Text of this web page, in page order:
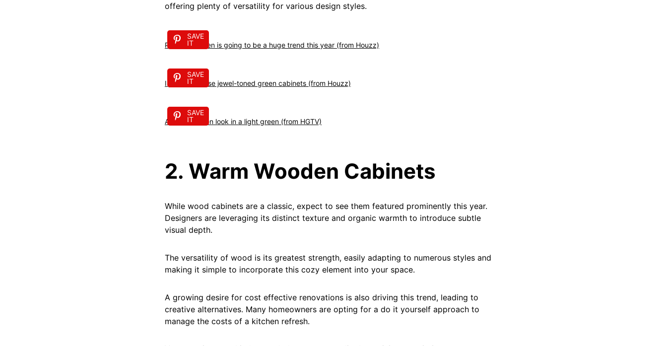
offering plenty of versatility for various design styles.
SAVE
IT
Pistachio green is going to be a huge trend this year (from Houzz)
SAVE
IT
I just love these jewel-toned green cabinets (from Houzz)
SAVE
IT
A fresh kitchen look in a light green (from HGTV)
2. Warm Wooden Cabinets
While wood cabinets are a classic, expect to see them featured prominently this year.
Designers are leveraging its distinct texture and organic warmth to introduce subtle
visual depth.
The versatility of wood is its greatest strength, easily adapting to numerous styles and
making it simple to incorporate this cozy element into your space.
A growing desire for cost effective renovations is also driving this trend, leading to
creative alternatives. Many homeowners are opting for a do it yourself approach to
manage the costs of a kitchen refresh.